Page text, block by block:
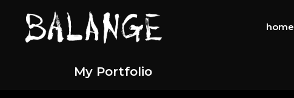
home
My Portfolio